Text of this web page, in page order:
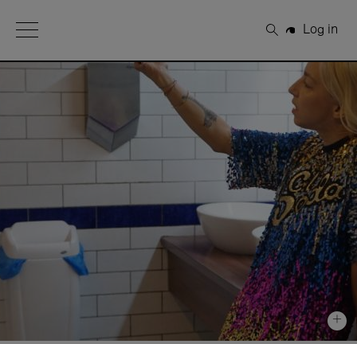
Open Menu
Search
Log in
+